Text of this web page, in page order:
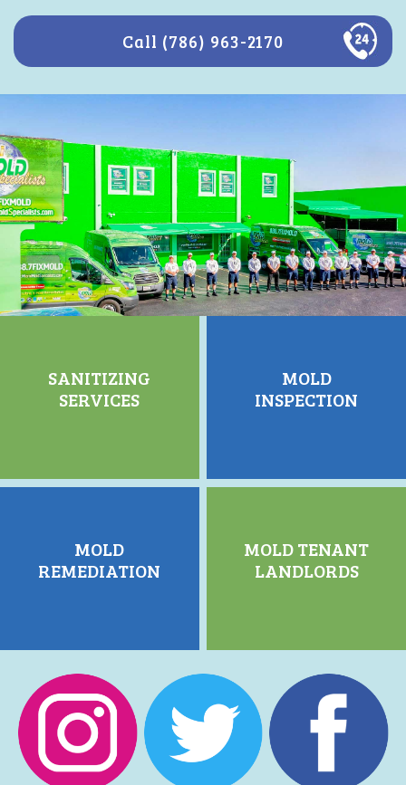
Call (786) 963-2170
SANITIZING
SERVICES
MOLD
INSPECTION
MOLD
REMEDIATION
MOLD TENANT
LANDLORDS